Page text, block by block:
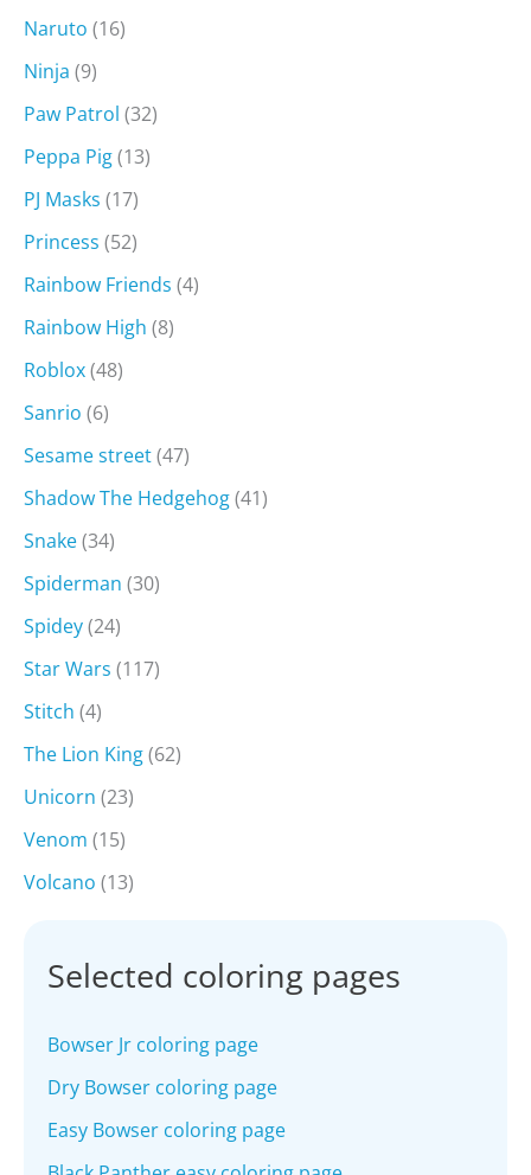
Naruto (16)
Ninja (9)
Paw Patrol (32)
Peppa Pig(13)
PJ Masks (17)
Princess (52)
Rainbow Friends (4)
Rainbow High (8)
Roblox(48)
Sanrio (6)
Sesame street(47)
Shadow The Hedgehog(41)
Snake(34)
Spiderman (30)
Spidey(24)
Star Wars (117)
Stitch (4)
The Lion King(62)
Unicorn (23)
Venom (15)
Volcano (13)
Selected coloring pages
Bowser Jr coloring page
Dry Bowser coloring page
Easy Bowser coloring page